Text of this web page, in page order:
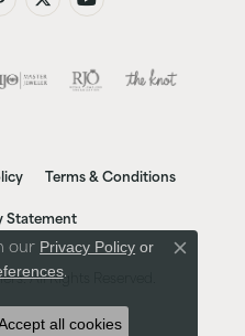
Terms & Conditions
Statement
All Rights Reserved.
PUNCHMARK
our Privacy Policy or
.
Close
all cookies